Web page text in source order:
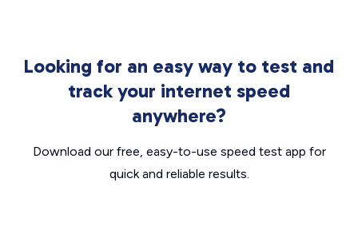
Looking for an easy way to test and
track your internet speed
anywhere?
Download our free, easy-to-use speed test app for
quick and reliable results.